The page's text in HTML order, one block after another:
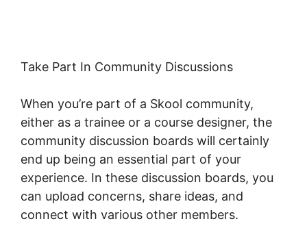
Take Part In Community Discussions
When you’re part of a Skool community,
either as a trainee or a course designer, the
community discussion boards will certainly
end up being an essential part of your
experience. In these discussion boards, you
can upload concerns, share ideas, and
connect with various other members.